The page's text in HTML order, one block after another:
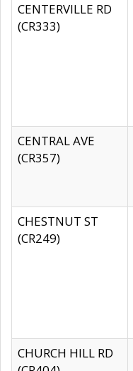
CENTERVILLE RD
(CR333)
CENTRAL AVE
(CR357)
CHESTNUT ST
(CR249)
CHURCH HILL RD